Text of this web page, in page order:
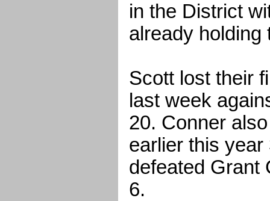
in the District
already holding
Scott lost their
last week
20. Conner
earlier this
defeated Grant
6.